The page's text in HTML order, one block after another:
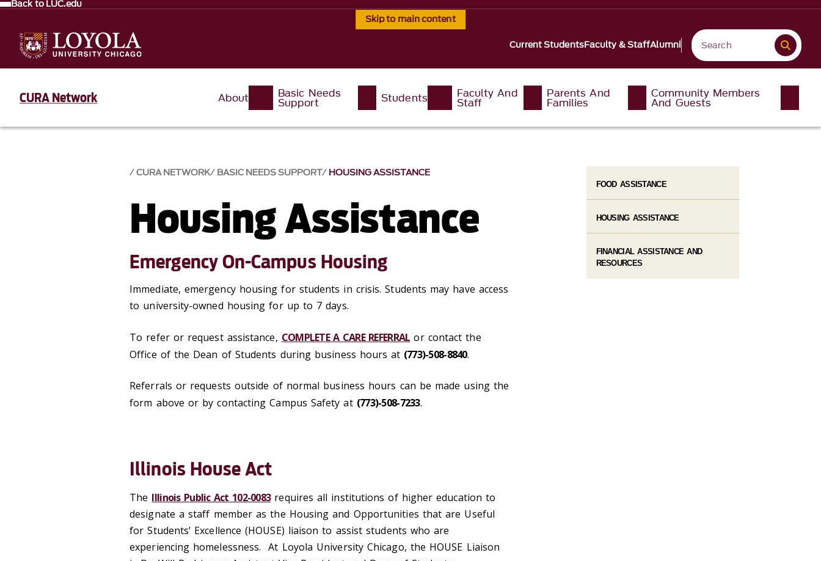
Skip to main content
Back to LUC.edu
Current StudentsFaculty & StaffAlumni
CURA Network About Basic Needs
Support Students Faculty And
Staff
Parents And
Families
Community Members
And Guests
CURA NETWORK BASIC NEEDS SUPPORT HOUSING ASSISTANCE
Housing Assistance
Emergency On-Campus Housing
Immediate, emergency housing for students in crisis. Students may have access
to university-owned housing for up to 7 days.
To refer or request assistance, COMPLETE A CARE REFERRAL or contact the
Office of the Dean of Students during business hours at (773)-508-8840.
Referrals or requests outside of normal business hours can be made using the
form above or by contacting Campus Safety at (773)-508-7233.
Illinois House Act
The Illinois Public Act 102-0083 requires all institutions of higher education to
designate a staff member as the Housing and Opportunities that are Useful
for Students’ Excellence (HOUSE) liaison to assist students who are
experiencing homelessness. At Loyola University Chicago, the HOUSE Liaison
FOOD ASSISTANCE
HOUSING ASSISTANCE
FINANCIAL ASSISTANCE AND
RESOURCES